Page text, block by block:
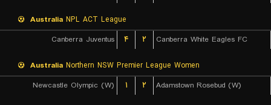
Australia NPL ACT League
Canberra Juventus
۴ ۲ Canberra White Eagles FC
Australia Northern NSW Premier League Women
Newcastle Olympic (W)
۱ ۲ Adamstown Rosebud (W)